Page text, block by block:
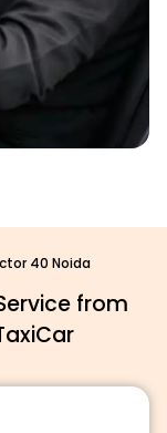
40 Noida
from